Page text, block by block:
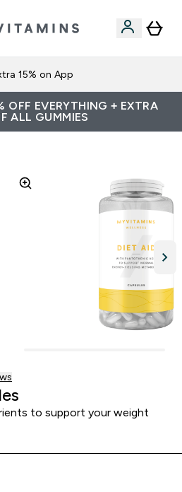
15% on App
OFF EVERYTHING + EXTRA
ALL GUMMIES
reviews
to support your weight